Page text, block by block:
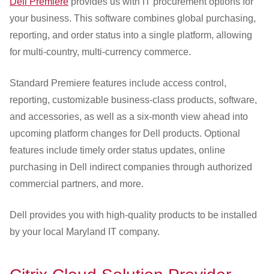
your business. This software combines global purchasing,
reporting, and order status into a single platform, allowing
for multi-country, multi-currency commerce.
Standard Premiere features include access control,
reporting, customizable business-class products, software,
and accessories, as well as a six-month view ahead into
upcoming platform changes for Dell products. Optional
features include timely order status updates, online
purchasing in Dell indirect companies through authorized
commercial partners, and more.
Dell provides you with high-quality products to be installed
by your local Maryland IT company.